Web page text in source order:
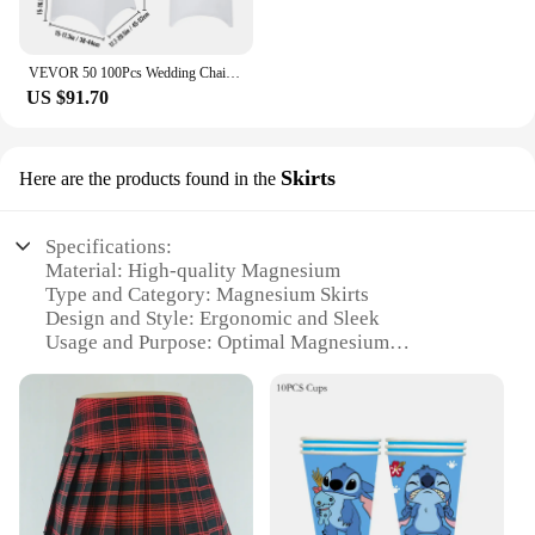
VEVOR 50 100Pcs Wedding Chair Covers Spandex Stretch Slipcover for Restaurant Banquet Hotel Dining Party Universal Chair Cover
US $91.70
Here are the products found in the Skirts
Specifications:
Material: High-quality Magnesium
Type and Category: Magnesium Skirts
Design and Style: Ergonomic and Sleek
Usage and Purpose: Optimal Magnesium
Typical Adaptive Scenario: Daily Wellness Routine
Shape or Size or Weight or Quantity: Available in
Sets
Features:
|Wholesale|